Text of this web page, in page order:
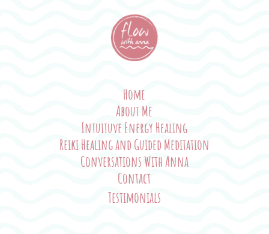
Home
About Me
Intuituve Energy Healing
Reiki Healing and Guided Meditation
Conversations With Anna
Contact
Testimonials